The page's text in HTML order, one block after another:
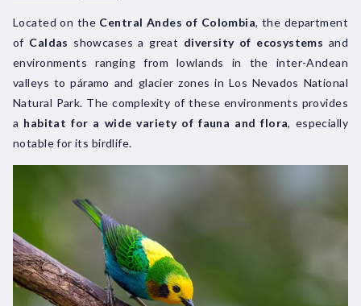
Located on the Central Andes of Colombia, the department
of Caldas showcases a great diversity of ecosystems and
environments ranging from lowlands in the inter-Andean
valleys to páramo and glacier zones in Los Nevados National
Natural Park. The complexity of these environments provides
a habitat for a wide variety of fauna and flora, especially
notable for its birdlife.